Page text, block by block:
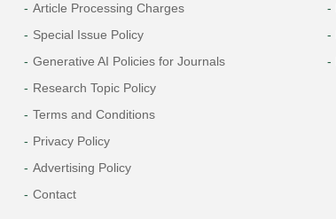
Article Processing Charges
Special Issue Policy
Generative AI Policies for Journals
Research Topic Policy
Terms and Conditions
Privacy Policy
Advertising Policy
Contact